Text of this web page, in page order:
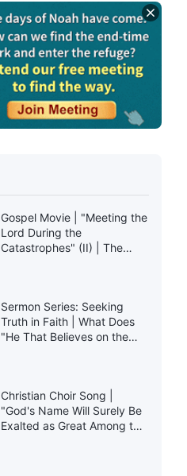
Gospel Movie | "Meeting the
Lord During the
Catastrophes" (II) | The
Sermon Series: Seeking
Truth in Faith | What Does
"He That Believes on the
Christian Choir Song |
"God's Name Will Surely Be
Exalted as Great Among the